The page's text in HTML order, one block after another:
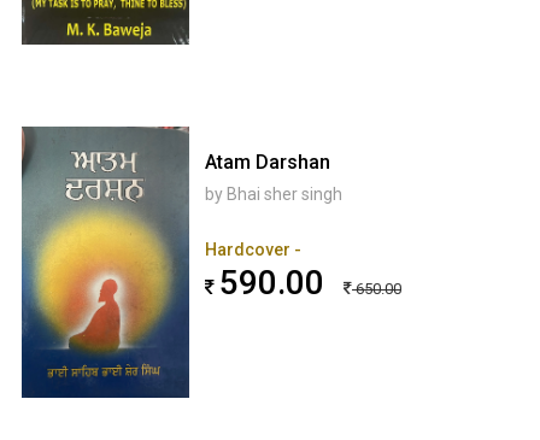
Atam Darshan
by Bhai sher singh
Hardcover -
590.00 650.00